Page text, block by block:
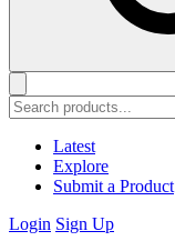
Latest
Explore
Submit a Product
Login Sign Up